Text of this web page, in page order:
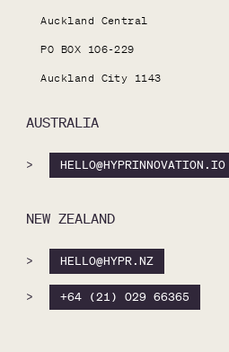
Auckland Central
PO BOX 106-229
Auckland City 1143
AUSTRALIA
> HELLO@HYPRINNOVATION.IO
NEW ZEALAND
> HELLO@HYPR.NZ
> +64 (21) 029 66365